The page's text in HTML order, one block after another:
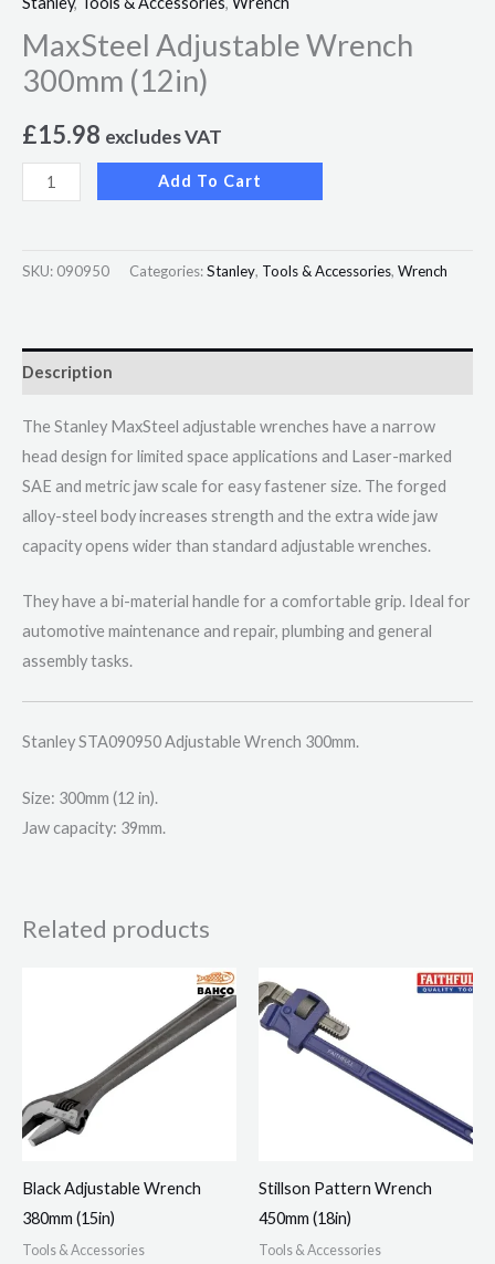
MaxSteel Adjustable Wrench
300mm (12in)
£15.98 excludes VAT
Add To Cart
SKU: 090950 Categories:Stanley, Tools & Accessories, Wrench
Description
The Stanley MaxSteel adjustable wrenches have a narrow
head design for limited space applications and Laser-marked
SAE and metric jaw scale for easy fastener size. The forged
alloy-steel body increases strength and the extra wide jaw
capacity opens wider than standard adjustable wrenches.
They have a bi-material handle for a comfortable grip. Ideal for
automotive maintenance and repair, plumbing and general
assembly tasks.
Stanley STA090950 Adjustable Wrench 300mm.
Size: 300mm (12 in).
Jaw capacity: 39mm.
Related products
Black Adjustable Wrench
380mm (15in)
Tools & Accessories
Stillson Pattern Wrench
450mm (18in)
Tools & Accessories